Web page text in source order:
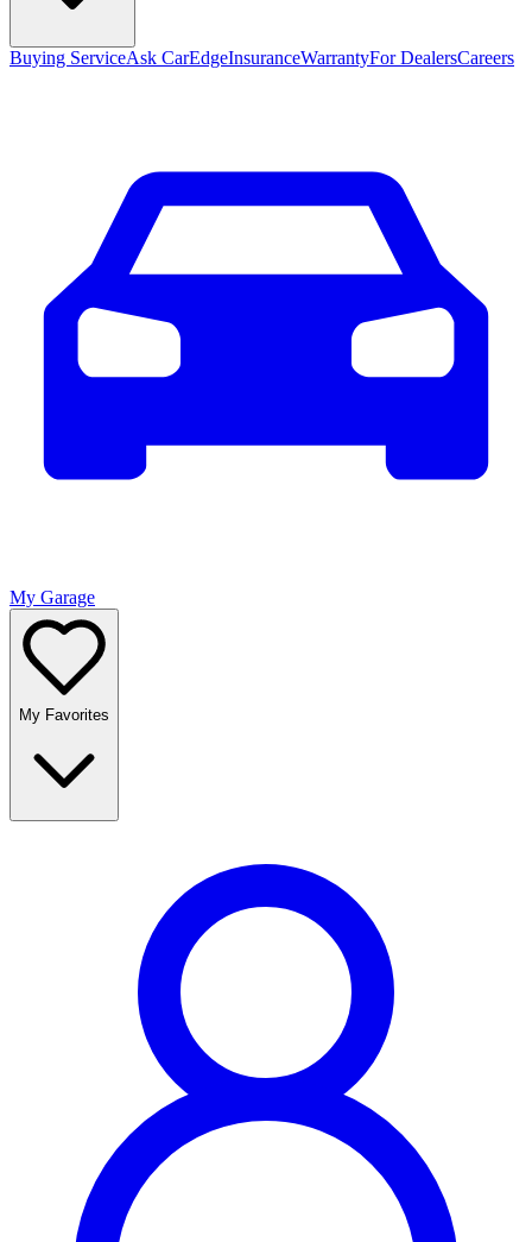
Buying ServiceAsk CarEdgeInsuranceWarrantyFor DealersCareers
My Garage
My Favorites